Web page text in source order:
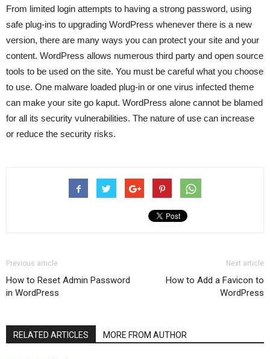
From limited login attempts to having a strong password, using
safe plug-ins to upgrading WordPress whenever there is a new
version, there are many ways you can protect your site and your
content. WordPress allows numerous third party and open source
tools to be used on the site. You must be careful what you choose
to use. One malware loaded plug-in or one virus infected theme
can make your site go kaput. WordPress alone cannot be blamed
for all its security vulnerabilities. The nature of use can increase
or reduce the security risks.
Previous article
How to Reset Admin Password
in WordPress
Next article
How to Add a Favicon to
WordPress
RELATED ARTICLES MORE FROM AUTHOR